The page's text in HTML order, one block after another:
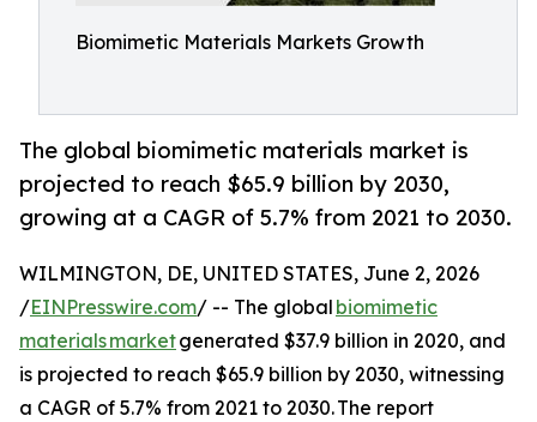
Biomimetic Materials Markets Growth
The global biomimetic materials market is
projected to reach $65.9 billion by 2030,
growing at a CAGR of 5.7% from 2021 to 2030.
WILMINGTON, DE, UNITED STATES, June 2, 2026
/EINPresswire.com/ -- The global biomimetic
materials marketgenerated $37.9 billion in 2020, and
is projected to reach $65.9 billion by 2030, witnessing
a CAGR of 5.7% from 2021 to 2030. The report